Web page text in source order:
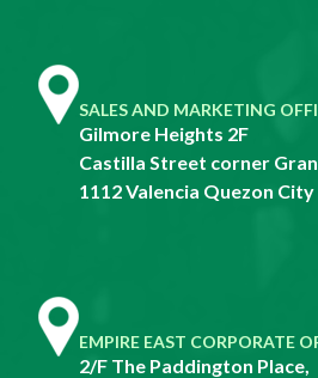
SALES AND MARKETING
Gilmore Heights 2F
Castilla Street corner
1112 Valencia Quezon City
EMPIRE EAST CORPORATE
2/F The Paddington Place,